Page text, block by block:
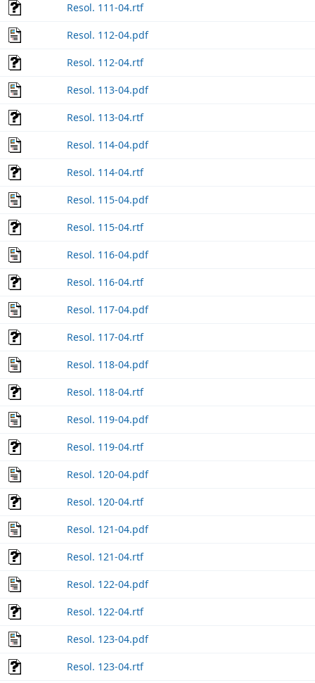
Resol. 111-04.rtf
Resol. 112-04.pdf
Resol. 112-04.rtf
Resol. 113-04.pdf
Resol. 113-04.rtf
Resol. 114-04.pdf
Resol. 114-04.rtf
Resol. 115-04.pdf
Resol. 115-04.rtf
Resol. 116-04.pdf
Resol. 116-04.rtf
Resol. 117-04.pdf
Resol. 117-04.rtf
Resol. 118-04.pdf
Resol. 118-04.rtf
Resol. 119-04.pdf
Resol. 119-04.rtf
Resol. 120-04.pdf
Resol. 120-04.rtf
Resol. 121-04.pdf
Resol. 121-04.rtf
Resol. 122-04.pdf
Resol. 122-04.rtf
Resol. 123-04.pdf
Resol. 123-04.rtf